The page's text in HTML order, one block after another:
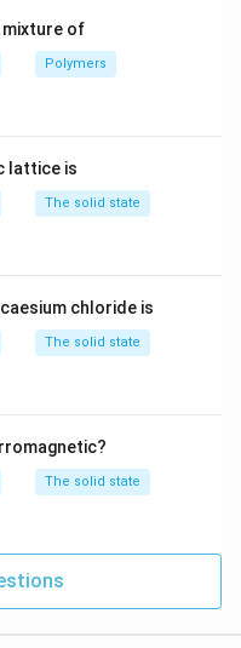
mixture of
Polymers
lattice is
The solid state
chloride is
The solid state
The solid state